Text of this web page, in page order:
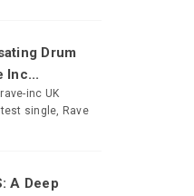
Drum
Inc...
inc UK
single, Rave
A Deep